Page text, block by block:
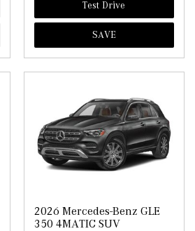
Test Drive
SAVE
2026 Mercedes-Benz GLE
350 4MATIC SUV